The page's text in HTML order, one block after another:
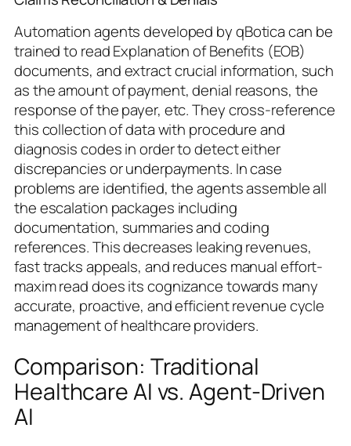
Automation agents developed by qBotica can be
trained to read Explanation of Benefits (EOB)
documents, and extract crucial information, such
as the amount of payment, denial reasons, the
response of the payer, etc. They cross-reference
this collection of data with procedure and
diagnosis codes in order to detect either
discrepancies or underpayments. In case
problems are identified, the agents assemble all
the escalation packages including
documentation, summaries and coding
references. This decreases leaking revenues,
fast tracks appeals, and reduces manual effort-
maxim read does its cognizance towards many
accurate, proactive, and efficient revenue cycle
management of healthcare providers.
Comparison: Traditional
Healthcare AI vs. Agent-Driven
AI